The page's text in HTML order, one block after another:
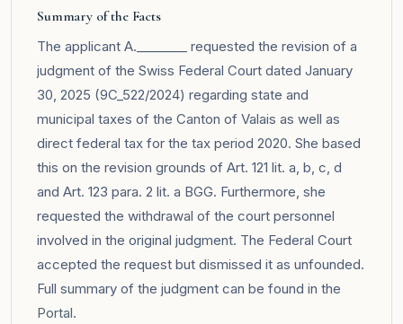
Summary of the Facts
The applicant A.________ requested the revision of a
judgment of the Swiss Federal Court dated January
30, 2025 (9C_522/2024) regarding state and
municipal taxes of the Canton of Valais as well as
direct federal tax for the tax period 2020. She based
this on the revision grounds of Art. 121 lit. a, b, c, d
and Art. 123 para. 2 lit. a BGG. Furthermore, she
requested the withdrawal of the court personnel
involved in the original judgment. The Federal Court
accepted the request but dismissed it as unfounded.
Full summary of the judgment can be found in the
Portal.